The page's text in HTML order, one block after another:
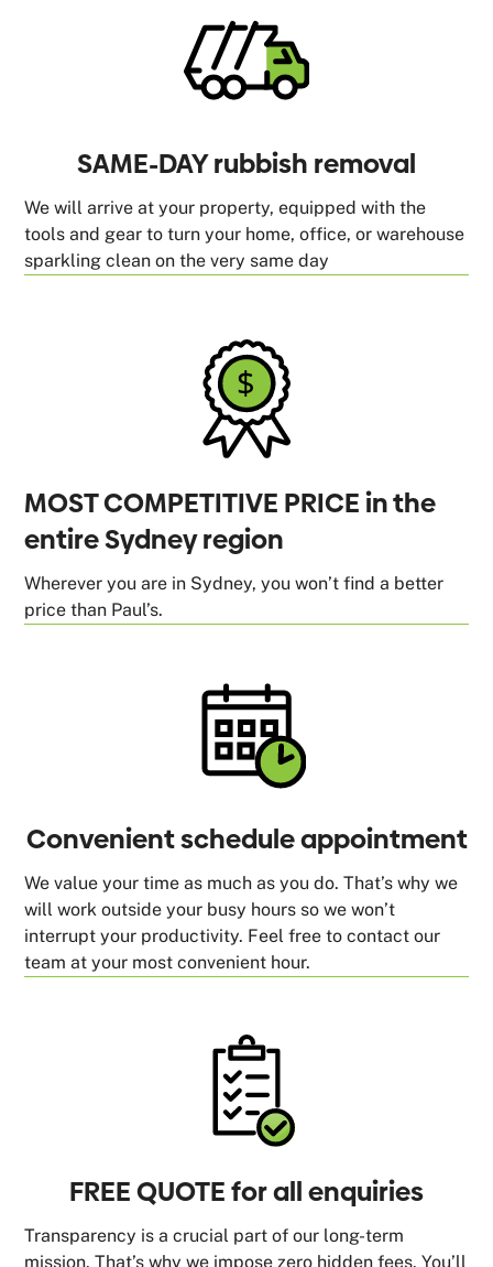
SAME-DAY rubbish removal
We will arrive at your property, equipped with the
tools and gear to turn your home, office, or warehouse
sparkling clean on the very same day
MOST COMPETITIVE PRICE in the
entire Sydney region
Wherever you are in Sydney, you won’t find a better
price than Paul’s.
Convenient schedule appointment
We value your time as much as you do. That’s why we
will work outside your busy hours so we won’t
interrupt your productivity. Feel free to contact our
team at your most convenient hour.
FREE QUOTE for all enquiries
Transparency is a crucial part of our long-term
mission. That’s why we impose zero hidden fees. You’ll